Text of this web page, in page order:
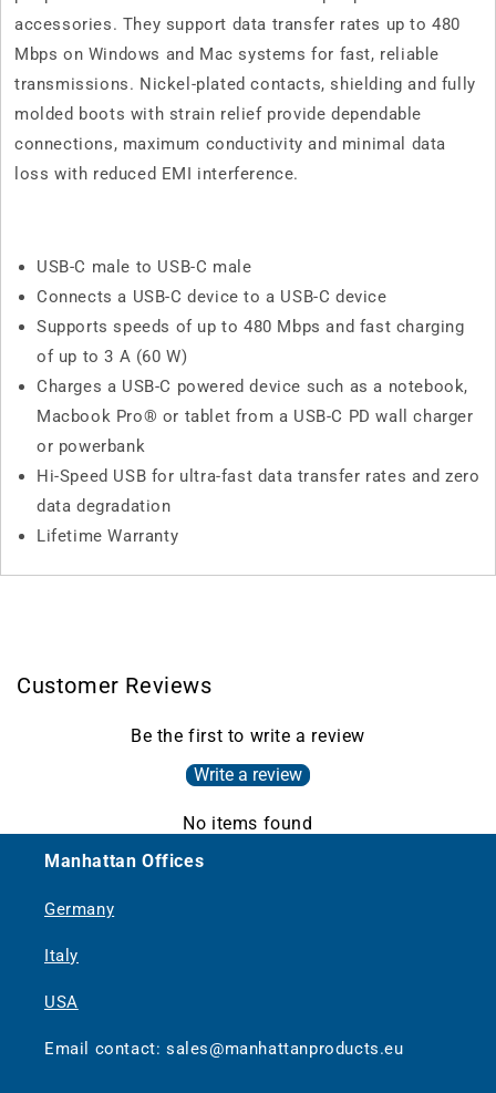
accessories. They support data transfer rates up to 480
Mbps on Windows and Mac systems for fast, reliable
transmissions. Nickel-plated contacts, shielding and fully
molded boots with strain relief provide dependable
connections, maximum conductivity and minimal data
loss with reduced EMI interference.
USB-C male to USB-C male
Connects a USB-C device to a USB-C device
Supports speeds of up to 480 Mbps and fast charging
of up to 3 A (60 W)
Charges a USB-C powered device such as a notebook,
Macbook Pro® or tablet from a USB-C PD wall charger
or powerbank
Hi-Speed USB for ultra-fast data transfer rates and zero
data degradation
Lifetime Warranty
Customer Reviews
Be the first to write a review
Write a review
No items found
Manhattan Offices
Germany
Italy
USA
Email contact: sales@manhattanproducts.eu